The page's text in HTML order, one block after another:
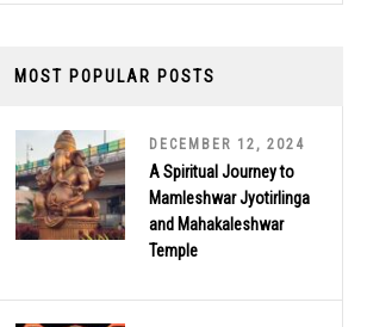
MOST POPULAR POSTS
DECEMBER 12, 2024
A Spiritual Journey to
Mamleshwar Jyotirlinga
and Mahakaleshwar
Temple